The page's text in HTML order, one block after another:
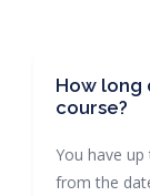
How long
course?
You have
from the